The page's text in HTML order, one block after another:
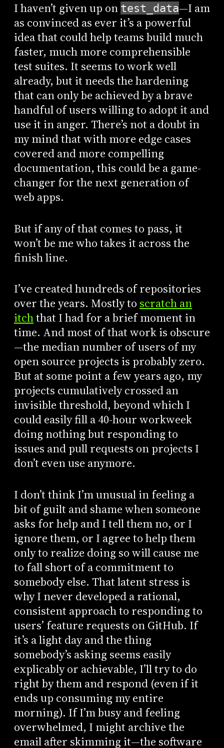
I haven’t given up on test_data—I am
as convinced as ever it’s a powerful
idea that could help teams build much
faster, much more comprehensible
test suites. It seems to work well
already, but it needs the hardening
that can only be achieved by a brave
handful of users willing to adopt it and
use it in anger. There’s not a doubt in
my mind that with more edge cases
covered and more compelling
documentation, this could be a game-
changer for the next generation of
web apps.
But if any of that comes to pass, it
won’t be me who takes it across the
finish line.
I’ve created hundreds of repositories
over the years. Mostly to scratch an
itchthat I had for a brief moment in
time. And most of that work is obscure
—the median number of users of my
open source projects is probably zero.
But at some point a few years ago, my
projects cumulatively crossed an
invisible threshold, beyond which I
could easily fill a 40-hour workweek
doing nothing but responding to
issues and pull requests on projects I
don’t even use anymore.
I don’t think I’m unusual in feeling a
bit of guilt and shame when someone
asks for help and I tell them no, or I
ignore them, or I agree to help them
only to realize doing so will cause me
to fall short of a commitment to
somebody else. That latent stress is
why I never developed a rational,
consistent approach to responding to
users’ feature requests on GitHub. If
it’s a light day and the thing
somebody’s asking seems easily
explicably or achievable, I’ll try to do
right by them and respond (even if it
ends up consuming my entire
morning). If I’m busy and feeling
overwhelmed, I might archive the
email after skimming it—the software